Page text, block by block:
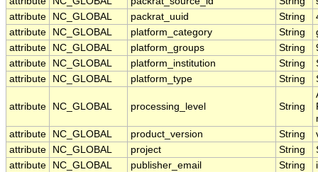
attribute
NC_GLOBAL packrat_uuid String
attribute
NC_GLOBAL platform_category String
attribute
NC_GLOBAL platform_groups String
attribute
NC_GLOBAL platform_institution String
attribute
NC_GLOBAL platform_type String
attribute NC_GLOBAL processing_level String
attribute
NC_GLOBAL product_version String
attribute
NC_GLOBAL project String
attribute
NC_GLOBAL publisher_email String